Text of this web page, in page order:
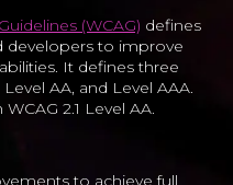
(WCAG) defines
developers to improve
It defines three
AA, and Level AAA.
2.1 Level AA.
to achieve full